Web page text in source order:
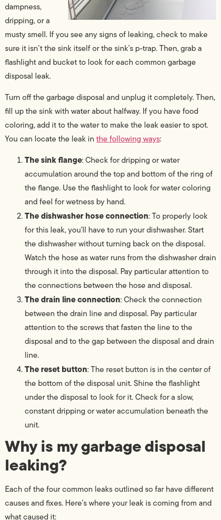
dampness,
dripping, or a
musty smell. If you see any signs of leaking, check to make
sure it isn’t the sink itself or the sink’s p-trap. Then, grab a
flashlight and bucket to look for each common garbage
disposal leak.
Turn off the garbage disposal and unplug it completely. Then,
fill up the sink with water about halfway. If you have food
coloring, add it to the water to make the leak easier to spot.
You can locate the leak in the following ways:
The sink flange: Check for dripping or water
accumulation around the top and bottom of the ring of
the flange. Use the flashlight to look for water coloring
and feel for wetness by hand.
The dishwasher hose connection: To properly look
for this leak, you’ll have to run your dishwasher. Start
the dishwasher without turning back on the disposal.
Watch the hose as water runs from the dishwasher drain
through it into the disposal. Pay particular attention to
the connections between the hose and disposal.
The drain line connection: Check the connection
between the drain line and disposal. Pay particular
attention to the screws that fasten the line to the
disposal and to the gap between the disposal and drain
line.
The reset button: The reset button is in the center of
the bottom of the disposal unit. Shine the flashlight
under the disposal to look for it. Check for a slow,
constant dripping or water accumulation beneath the
unit.
Why is my garbage disposal
leaking?
Each of the four common leaks outlined so far have different
causes and fixes. Here’s where your leak is coming from and
what caused it: